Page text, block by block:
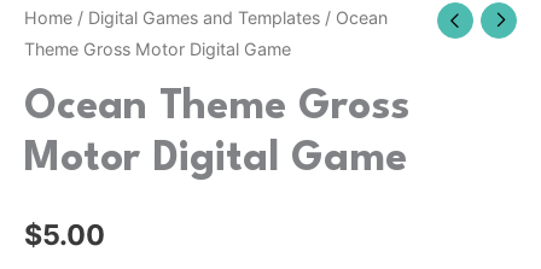
Home / Digital Games and Templates / Ocean
Theme Gross Motor Digital Game
Ocean Theme Gross
Motor Digital Game
$5.00